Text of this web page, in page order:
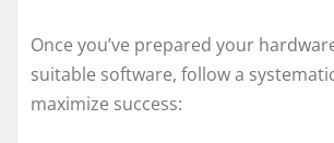
Once you’ve prepared your
suitable software, follow a
maximize success: